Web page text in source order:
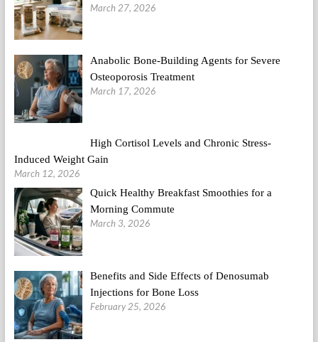
March 27, 2026
Anabolic Bone-Building Agents for Severe
Osteoporosis Treatment
March 17, 2026
High Cortisol Levels and Chronic Stress-
Induced Weight Gain
March 12, 2026
Quick Healthy Breakfast Smoothies for a
Morning Commute
March 3, 2026
Benefits and Side Effects of Denosumab
Injections for Bone Loss
February 25, 2026